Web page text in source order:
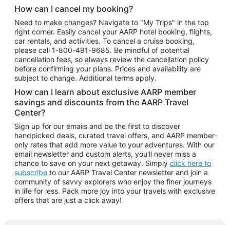
How can I cancel my booking?
Need to make changes? Navigate to "My Trips" in the top
right corner. Easily cancel your AARP hotel booking, flights,
car rentals, and activities. To cancel a cruise booking,
please call 1-800-491-9685. Be mindful of potential
cancellation fees, so always review the cancellation policy
before confirming your plans. Prices and availability are
subject to change. Additional terms apply.
How can I learn about exclusive AARP member
savings and discounts from the AARP Travel
Center?
Sign up for our emails and be the first to discover
handpicked deals, curated travel offers, and AARP member-
only rates that add more value to your adventures. With our
email newsletter and custom alerts, you'll never miss a
chance to save on your next getaway. Simply click here to
subscribe to our AARP Travel Center newsletter and join a
community of savvy explorers who enjoy the finer journeys
in life for less. Pack more joy into your travels with exclusive
offers that are just a click away!